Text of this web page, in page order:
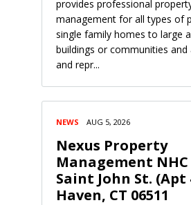
provides professional
management for all types of
single family homes to large
buildings or communities and
and repr...
NEWS AUG 5, 2026
Nexus Property
Management NHC
Saint John St. (Apt
Haven, CT 06511